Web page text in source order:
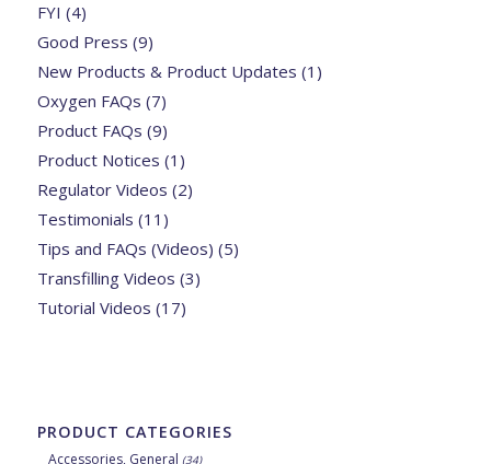
FYI (4)
Good Press (9)
New Products & Product Updates (1)
Oxygen FAQs (7)
Product FAQs (9)
Product Notices (1)
Regulator Videos (2)
Testimonials (11)
Tips and FAQs (Videos) (5)
Transfilling Videos (3)
Tutorial Videos (17)
PRODUCT CATEGORIES
Accessories, General (34)